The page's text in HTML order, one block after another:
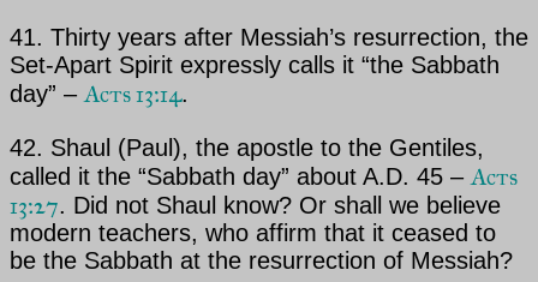
41. Thirty years after Messiah’s resurrection, the
Set-Apart Spirit expressly calls it “the Sabbath
day” – Acts 13:14.
42. Shaul (Paul), the apostle to the Gentiles,
called it the “Sabbath day” about A.D. 45 – Acts
13:27. Did not Shaul
know? Or shall we believe
modern teachers, who affirm that it ceased to
be the Sabbath at the resurrection of Messiah?